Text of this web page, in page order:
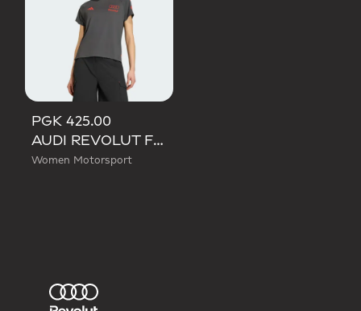
PGK 425.00
AUDI REVOLUT F1 TEAM SHORT SLEEVE MECHANICS JERSEY
Women Motorsport